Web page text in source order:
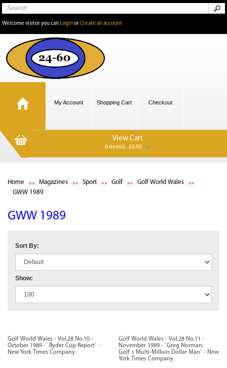
Welcome visitor you can LoginorCreate an account
My Account Shopping Cart Checkout
View Cart
0 item(s) - £0.00
Home Magazines Sport Golf
Golf World Wales
GWW 1989
GWW 1989
Sort By:
Show:
Golf World Wales - Vol.28 No.10 -
October 1989 - `Ryder Cup Report` -
New York Times Company
Golf World Wales - Vol.28 No.11 -
November 1989 - `Greg Norman:
Golf`s Multi-Million Dollar Man` - New
York Times Company